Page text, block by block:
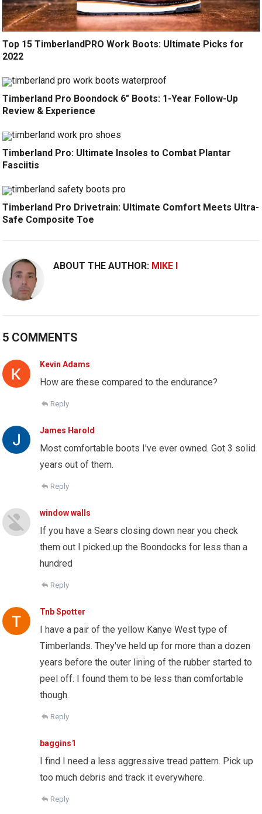
Top 15 TimberlandPRO Work Boots: Ultimate Picks for
2022
Timberland Pro Boondock 6″ Boots: 1-Year Follow-Up
Review & Experience
Timberland Pro: Ultimate Insoles to Combat Plantar
Fasciitis
Timberland Pro Drivetrain: Ultimate Comfort Meets Ultra-
Safe Composite Toe
ABOUT THE AUTHOR: MIKE I
5 COMMENTS
Kevin Adams
How are these compared to the endurance?
Reply
James Harold
Most comfortable boots I've ever owned. Got 3 solid
years out of them.
Reply
window walls
If you have a Sears closing down near you check
them out I picked up the Boondocks for less than a
hundred
Reply
Tnb Spotter
I have a pair of the yellow Kanye West type of
Timberlands. They've held up for more than a dozen
years before the outer lining of the rubber started to
peel off. I found them to be less than comfortable
though.
Reply
baggins1
I find I need a less aggressive tread pattern. Pick up
too much debris and track it everywhere.
Reply